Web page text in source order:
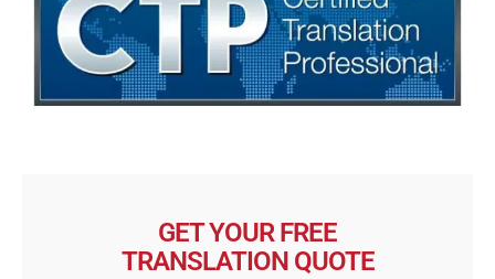
GET YOUR FREE
TRANSLATION QUOTE